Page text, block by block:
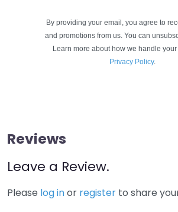
By providing your email, you agree to
and promotions from us. You can
Learn more about how we handle
Privacy Policy.
Reviews
Leave a Review.
Please log inor register to share